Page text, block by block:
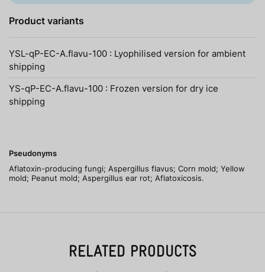
Product variants
YSL-qP-EC-A.flavu-100 : Lyophilised version for ambient
shipping
YS-qP-EC-A.flavu-100 : Frozen version for dry ice
shipping
Pseudonyms
Aflatoxin-producing fungi; Aspergillus flavus; Corn mold; Yellow
mold; Peanut mold; Aspergillus ear rot; Aflatoxicosis.
RELATED PRODUCTS